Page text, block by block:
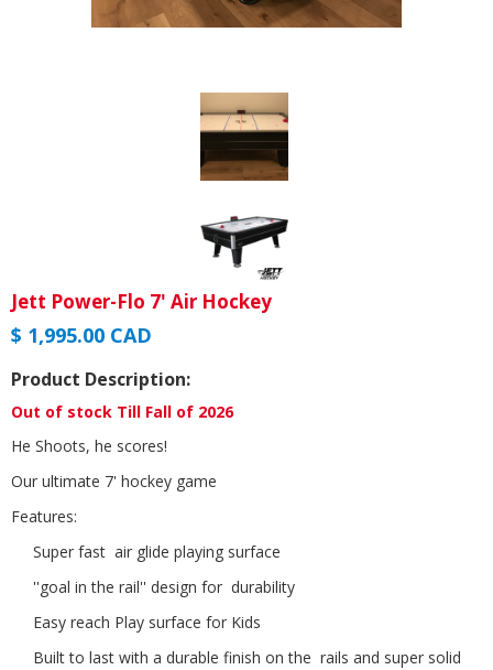
Jett Power-Flo 7' Air Hockey
$ 1,995.00 CAD
Product Description:
Out of stock Till Fall of 2026
He Shoots, he scores!
Our ultimate 7' hockey game
Features:
Super fast air glide playing surface
''goal in the rail'' design for durability
Easy reach Play surface for Kids
Built to last with a durable finish on the rails and super solid